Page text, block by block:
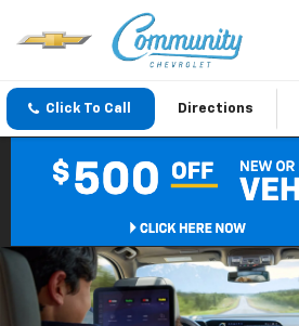
Click To Call Directions